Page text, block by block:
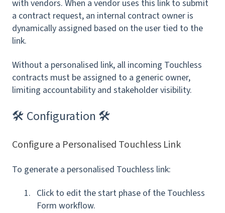
with vendors. When a vendor uses this link to submit
a contract request, an internal contract owner is
dynamically assigned based on the user tied to the
link.
Without a personalised link, all incoming Touchless
contracts must be assigned to a generic owner,
limiting accountability and stakeholder visibility.
🛠 Configuration 🛠
Configure a Personalised Touchless Link
To generate a personalised Touchless link:
Click to edit the start phase of the Touchless
Form workflow.